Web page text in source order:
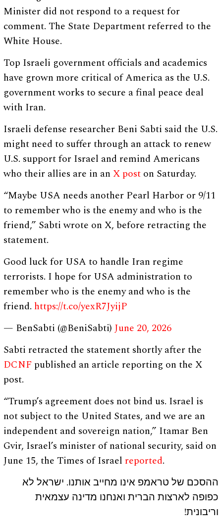
Minister did not respond to a request for
comment. The State Department referred to the
White House.
Top Israeli government officials and academics
have grown more critical of America as the U.S.
government works to secure a final peace deal
with Iran.
Israeli defense researcher Beni Sabti said the U.S.
might need to suffer through an attack to renew
U.S. support for Israel and remind Americans
who their allies are in anX post on Saturday.
“Maybe USA needs another Pearl Harbor or 9/11
to remember who is the enemy and who is the
friend,” Sabti wrote on X, before retracting the
statement.
Good luck for USA to handle Iran regime
terrorists. I hope for USA administration to
remember who is the enemy and who is the
friend. https://t.co/yexR7JyijP
— BenSabti (@BeniSabti)June 20, 2026
Sabti retracted the statement shortly after the
DCNF published an article reporting on the X
post.
“Trump’s agreement does not bind us. Israel is
not subject to the United States, and we are an
independent and sovereign nation,” Itamar Ben
Gvir, Israel’s minister of national security, said on
June 15, the Times of Israel reported.
ההסכם של טראמפ אינו מחייב אותנו. ישראל לא
כפופה לארצות הברית ואנחנו מדינה עצמאית
וריבונית!